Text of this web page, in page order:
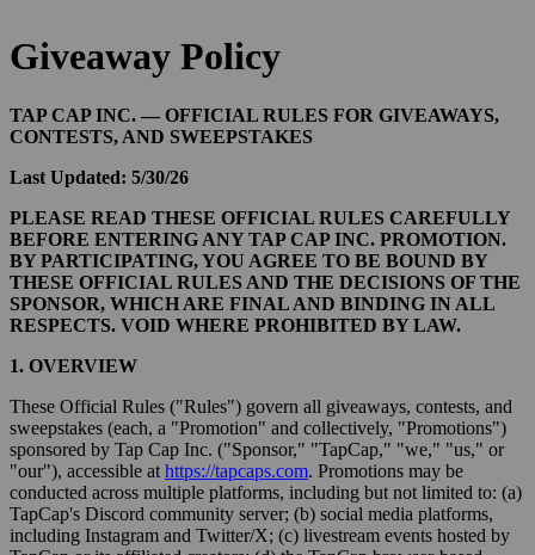
Giveaway Policy
TAP CAP INC. — OFFICIAL RULES FOR GIVEAWAYS,
CONTESTS, AND SWEEPSTAKES
Last Updated: 5/30/26
PLEASE READ THESE OFFICIAL RULES CAREFULLY
BEFORE ENTERING ANY TAP CAP INC. PROMOTION.
BY PARTICIPATING, YOU AGREE TO BE BOUND BY
THESE OFFICIAL RULES AND THE DECISIONS OF THE
SPONSOR, WHICH ARE FINAL AND BINDING IN ALL
RESPECTS. VOID WHERE PROHIBITED BY LAW.
1. OVERVIEW
These Official Rules ("Rules") govern all giveaways, contests, and
sweepstakes (each, a "Promotion" and collectively, "Promotions")
sponsored by Tap Cap Inc. ("Sponsor," "TapCap," "we," "us," or
"our"), accessible at https://tapcaps.com. Promotions may be
conducted across multiple platforms, including but not limited to: (a)
TapCap's Discord community server; (b) social media platforms,
including Instagram and Twitter/X; (c) livestream events hosted by